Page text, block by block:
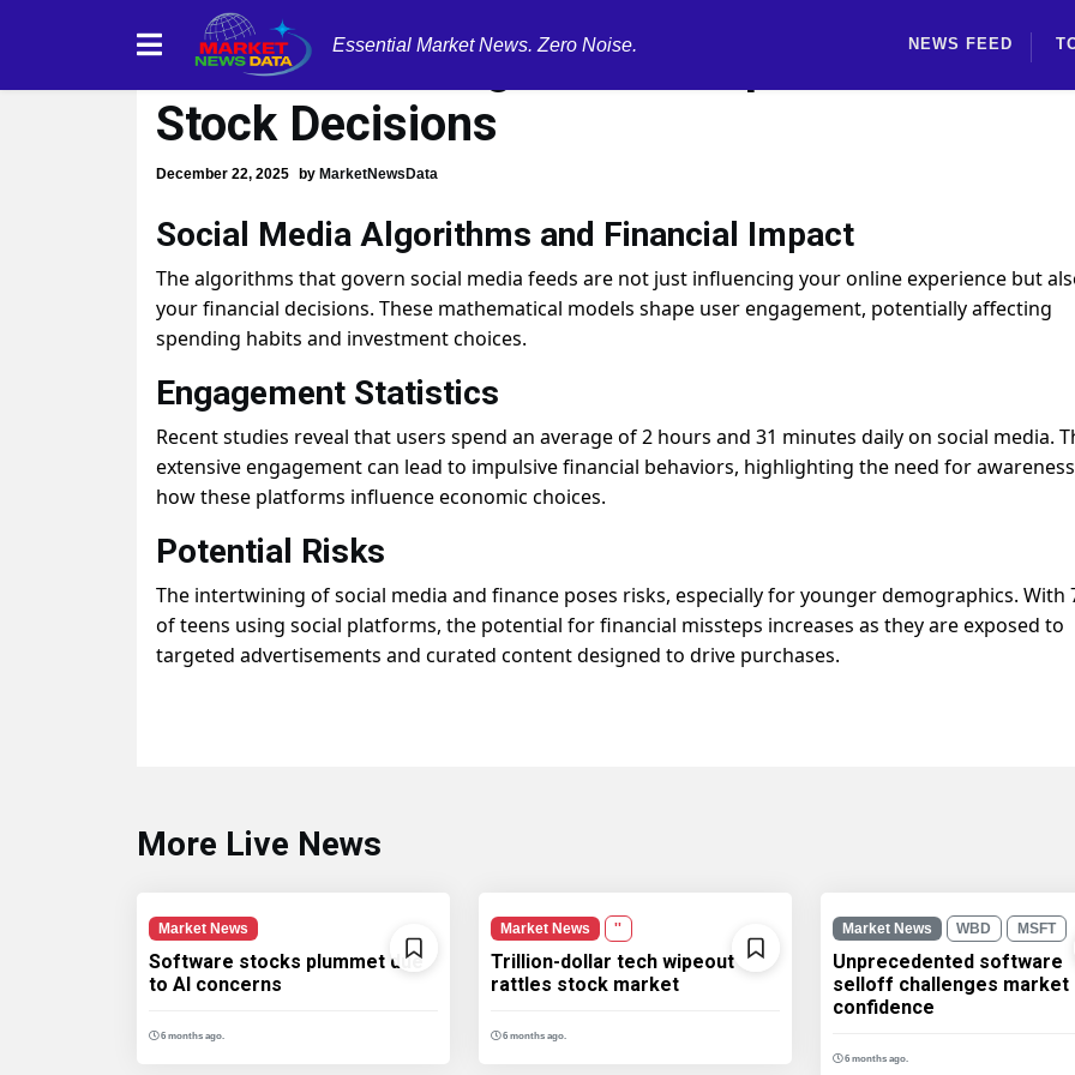
Essential Market News. Zero Noise. NEWS FEED
Social Media Algorithms Impact Credit and
Stock Decisions
December 22, 2025 by MarketNewsData
Social Media Algorithms and Financial Impact
The algorithms that govern social media feeds are not just influencing your online experience but
your financial decisions. These mathematical models shape user engagement, potentially affecting
spending habits and investment choices.
Engagement Statistics
Recent studies reveal that users spend an average of 2 hours and 31 minutes daily on social media.
extensive engagement can lead to impulsive financial behaviors, highlighting the need for
how these platforms influence economic choices.
Potential Risks
The intertwining of social media and finance poses risks, especially for younger demographics. With
of teens using social platforms, the potential for financial missteps increases as they are exposed to
targeted advertisements and curated content designed to drive purchases.
More Live News
Market News
Software stocks plummet due
to AI concerns
6 months ago.
Market News ''
Trillion-dollar tech wipeout
rattles stock market
6 months ago.
Market News WBD MSFT
Unprecedented software
selloff challenges market
confidence
6 months ago.